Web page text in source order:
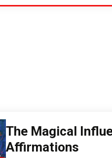
Bio-
Hacking
Brain
The Magical
Affirmations